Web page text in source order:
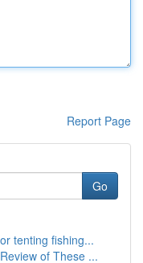
Report Page
Go
tenting fishing...
of These ...